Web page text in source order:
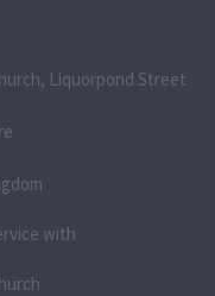
Liquorpond Street
with